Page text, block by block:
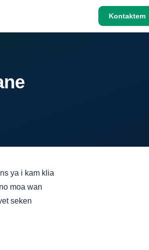
Kontaktem
ya i kam klia
moa wan
seken